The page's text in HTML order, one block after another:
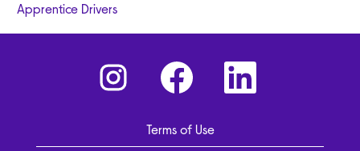
Apprentice Drivers
Terms of Use
O
p
e
O
p
e
i
O
e